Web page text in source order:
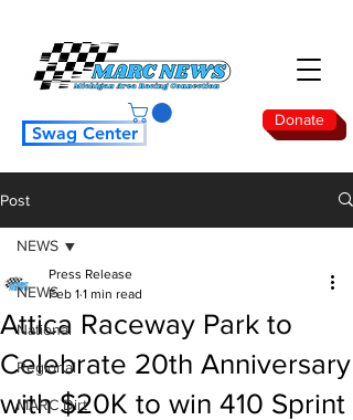
Donate
Swag Center
Post
NEWS
National
Regional
MARC Dirt
NEWS
Attica Raceway Park to
Celebrate 20th Anniversary
with $20K to win 410 Sprint
Press Release
Feb 1 1 min read